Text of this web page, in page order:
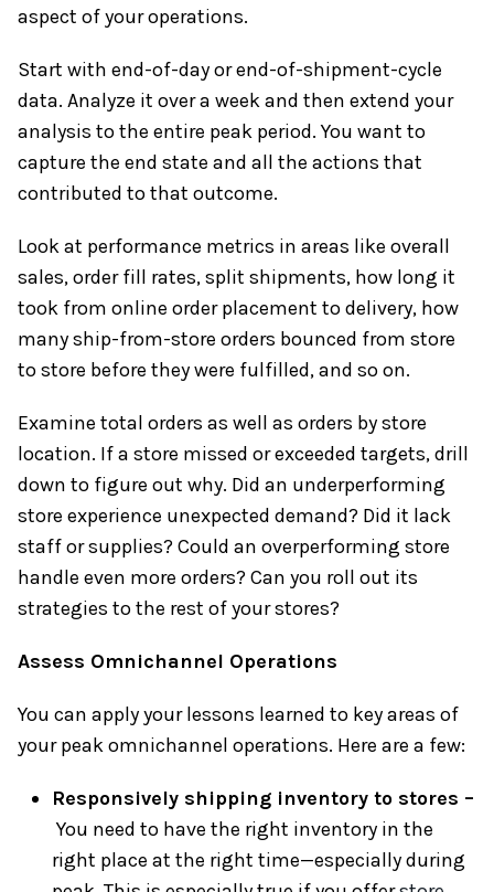
aspect of your operations.
Start with end-of-day or end-of-shipment-cycle
data. Analyze it over a week and then extend your
analysis to the entire peak period. You want to
capture the end state and all the actions that
contributed to that outcome.
Look at performance metrics in areas like overall
sales, order fill rates, split shipments, how long it
took from online order placement to delivery, how
many ship-from-store orders bounced from store
to store before they were fulfilled, and so on.
Examine total orders as well as orders by store
location. If a store missed or exceeded targets, drill
down to figure out why. Did an underperforming
store experience unexpected demand? Did it lack
staff or supplies? Could an overperforming store
handle even more orders? Can you roll out its
strategies to the rest of your stores?
Assess Omnichannel Operations
You can apply your lessons learned to key areas of
your peak omnichannel operations. Here are a few:
Responsively shipping inventory to stores –
You need to have the right inventory in the
right place at the right time—especially during